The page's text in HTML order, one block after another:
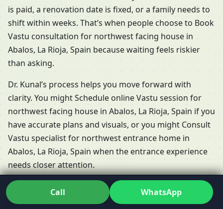
is paid, a renovation date is fixed, or a family needs to
shift within weeks. That’s when people choose to Book
Vastu consultation for northwest facing house in
Abalos, La Rioja, Spain because waiting feels riskier
than asking.
Dr. Kunal’s process helps you move forward with
clarity. You might Schedule online Vastu session for
northwest facing house in Abalos, La Rioja, Spain if you
have accurate plans and visuals, or you might Consult
Vastu specialist for northwest entrance home in
Abalos, La Rioja, Spain when the entrance experience
needs closer attention.
Book Vastu consultation for northwest facing
house in Abalos, La Rioja, Spain
is less about
Call WhatsApp